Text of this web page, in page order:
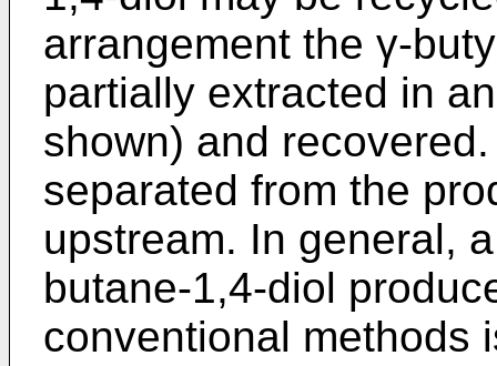
arrangement the γ-
partially extracted in
shown) and
separated from the
upstream. In general,
butane-1,4-diol
conventional methods